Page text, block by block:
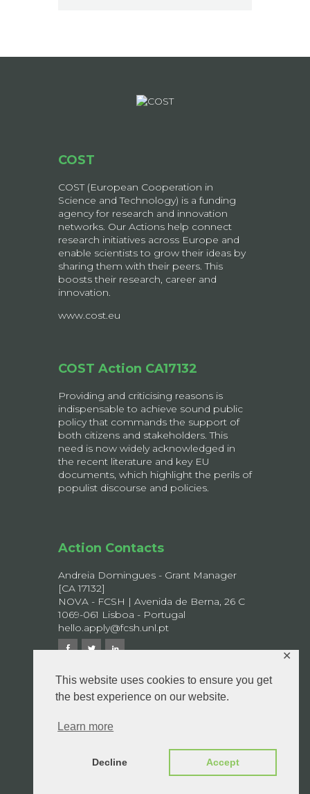
This website uses cookies to ensure you get
the best experience on our website.
Learn more
Decline Accept
✕
COST
COST (European Cooperation in
Science and Technology) is a funding
agency for research and innovation
networks. Our Actions help connect
research initiatives across Europe and
enable scientists to grow their ideas by
sharing them with their peers. This
boosts their research, career and
innovation.
www.cost.eu
COST Action CA17132
Providing and criticising reasons is
indispensable to achieve sound public
policy that commands the support of
both citizens and stakeholders. This
need is now widely acknowledged in
the recent literature and key EU
documents, which highlight the perils of
populist discourse and policies.
Action Contacts
Andreia Domingues - Grant Manager
[CA 17132]
NOVA - FCSH | Avenida de Berna, 26 C
1069-061 Lisboa - Portugal
hello.apply@fcsh.unl.pt
© 2026 APPLY - All rights reserved.
Design byBoutik